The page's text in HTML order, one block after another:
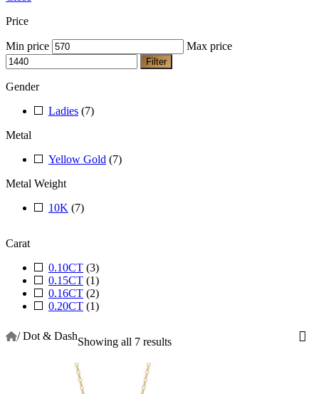
Price
Min price Max price
Filter
Gender
Ladies (7)
Metal
Yellow Gold (7)
Metal Weight
10K (7)
Carat
0.10CT (3)
0.15CT (1)
0.16CT (2)
0.20CT (1)
/ Dot & DashShowing all 7 results